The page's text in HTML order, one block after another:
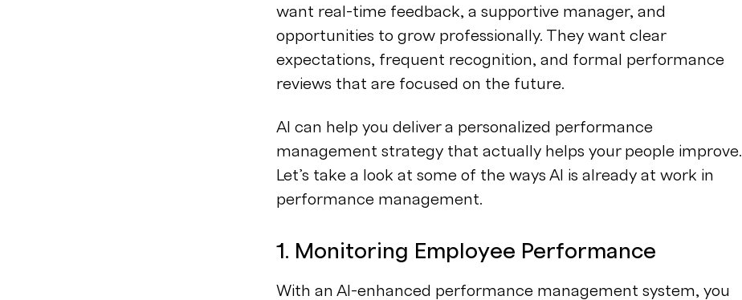
want real-time feedback, a supportive manager, and
opportunities to grow professionally. They want clear
expectations, frequent recognition, and formal performance
reviews that are focused on the future.
AI can help you deliver a personalized performance
management strategy that actually helps your people improve.
Let’s take a look at some of the ways AI is already at work in
performance management.
1. Monitoring Employee Performance
With an AI-enhanced performance management system, you